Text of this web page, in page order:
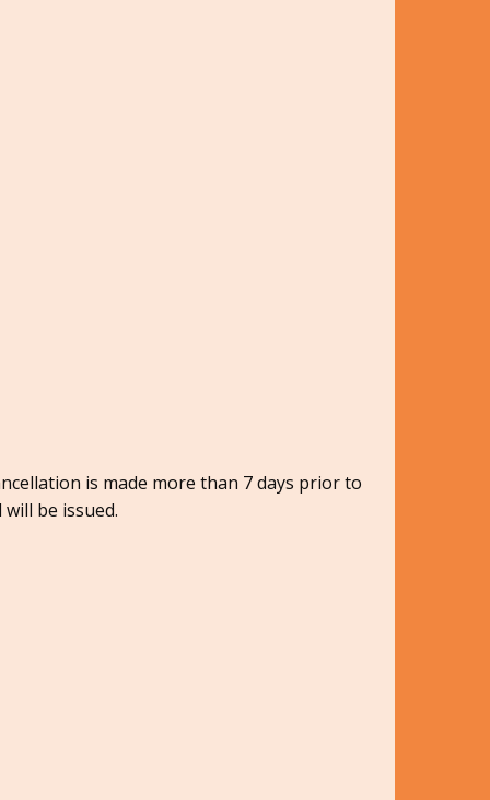
is made more than 7 days prior to
be issued.